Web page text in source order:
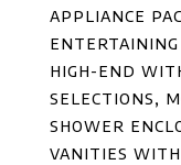
appliance
entertaining
high-end
selections,
shower
vanities with